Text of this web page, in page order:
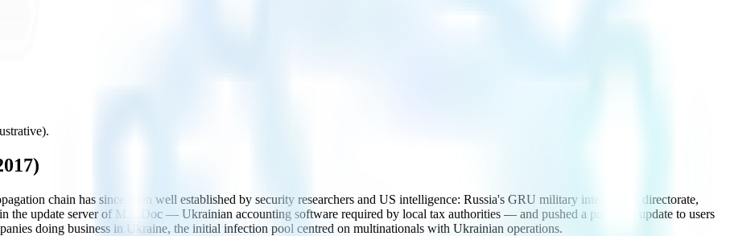
chain has since been well established by security researchers and US intelligence: Russia's GRU military intelligence directorate,
the update server of M.E.Doc — Ukrainian accounting software required by local tax authorities — and pushed a poisoned update to users
doing business in Ukraine, the initial infection pool centred on multinationals with Ukrainian operations.